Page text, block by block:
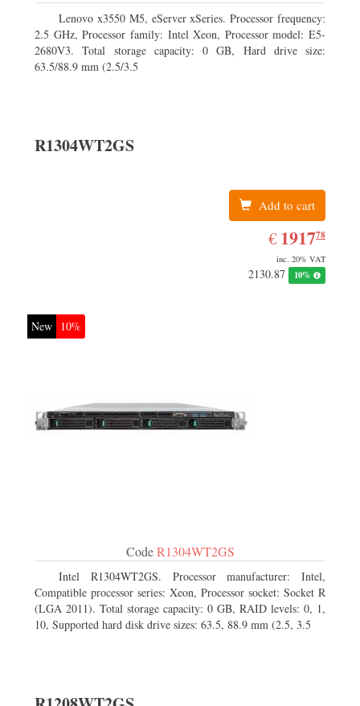
Lenovo x3550 M5, eServer xSeries. Processor frequency:
2.5 GHz, Processor family: Intel Xeon, Processor model: E5-
2680V3. Total storage capacity: 0 GB, Hard drive size:
63.5/88.9 mm (2.5/3.5
R1304WT2GS
Add to cart
€ EUR
1917.78
191778
inc. 20% VAT
2130.87 10%
New 10%
CodeR1304WT2GS
Intel R1304WT2GS. Processor manufacturer: Intel,
Compatible processor series: Xeon, Processor socket: Socket R
(LGA 2011). Total storage capacity: 0 GB, RAID levels: 0, 1,
10, Supported hard disk drive sizes: 63.5, 88.9 mm (2.5, 3.5